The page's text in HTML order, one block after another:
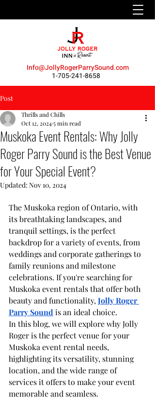
Info@JollyRogerParrySound.com
1-705-241-8658
Post
Muskoka Event Rentals: Why Jolly
Roger Parry Sound is the Best Venue
for Your Special Event?
Thrills and Chills
Oct 12, 20245 min read
Updated: Nov 10, 2024
The Muskoka region of Ontario, with
its breathtaking landscapes, and
tranquil settings, is the perfect
backdrop for a variety of events, from
weddings and corporate gatherings to
family reunions and milestone
celebrations. If you're searching for
Muskoka event rentals that offer both
beauty and functionality, Jolly Roger
Parry Sound is an ideal choice.
In this blog, we will explore why Jolly
Roger is the perfect venue for your
Muskoka event rental needs,
highlighting its versatility, stunning
location, and the wide range of
services it offers to make your event
memorable and seamless.